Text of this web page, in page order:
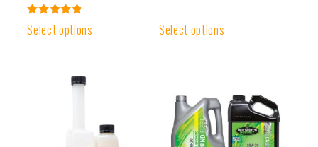
Rated
4.91
Select options
out of 5
Select options